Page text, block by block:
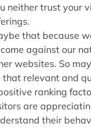
site
analysis that a